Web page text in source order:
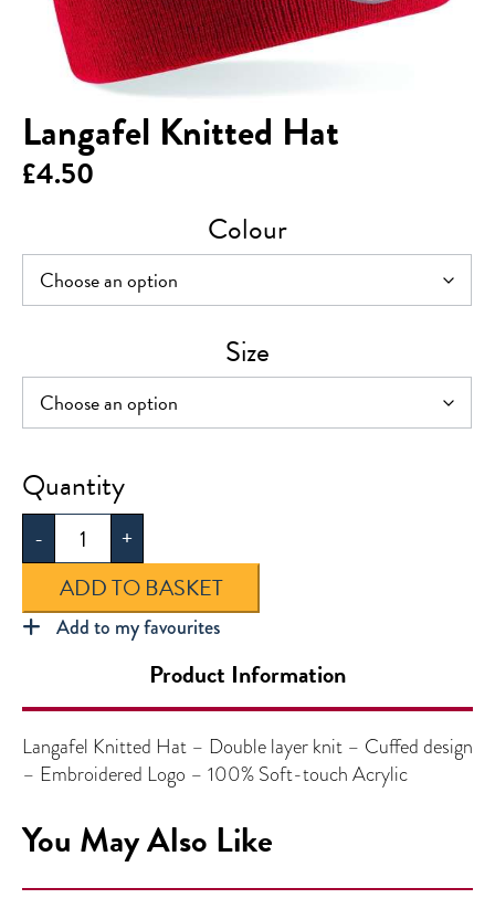
Langafel Knitted Hat
£4.50
Colour
Size
-
Langafel
Knitted
Hat
quantity
+
ADD TO BASKET
Add to my favourites
Product Information
Langafel Knitted Hat – Double layer knit – Cuffed design
– Embroidered Logo – 100% Soft-touch Acrylic
You May Also Like